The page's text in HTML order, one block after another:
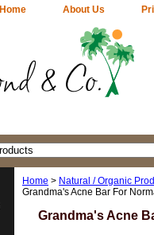
Home About Us
Home > Natural / Organic
Grandma's Acne Bar For
Grandma's Acne